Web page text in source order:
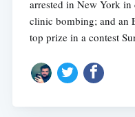
arrested in New York
clinic bombing; and an
top prize in a contest